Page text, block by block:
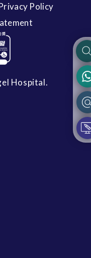
Policy
Hospital.